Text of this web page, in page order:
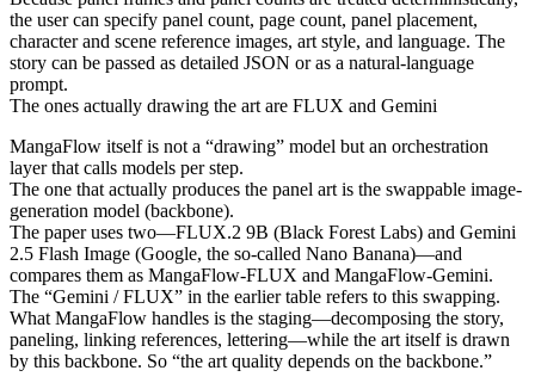
the user can specify panel count, page count, panel placement,
character and scene reference images, art style, and language. The
story can be passed as detailed JSON or as a natural-language
prompt.
The ones actually drawing the art are FLUX and Gemini
MangaFlow itself is not a “drawing” model but an orchestration
layer that calls models per step.
The one that actually produces the panel art is the swappable image-
generation model (backbone).
The paper uses two—FLUX.2 9B (Black Forest Labs) and Gemini
2.5 Flash Image (Google, the so-called Nano Banana)—and
compares them as MangaFlow-FLUX and MangaFlow-Gemini.
The “Gemini / FLUX” in the earlier table refers to this swapping.
What MangaFlow handles is the staging—decomposing the story,
paneling, linking references, lettering—while the art itself is drawn
by this backbone. So “the art quality depends on the backbone.”